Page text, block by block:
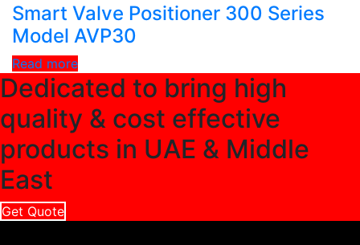
Smart Valve Positioner 300 Series
Model AVP30
Read more
Dedicated to bring high
quality & cost effective
products in UAE & Middle
East
Get Quote